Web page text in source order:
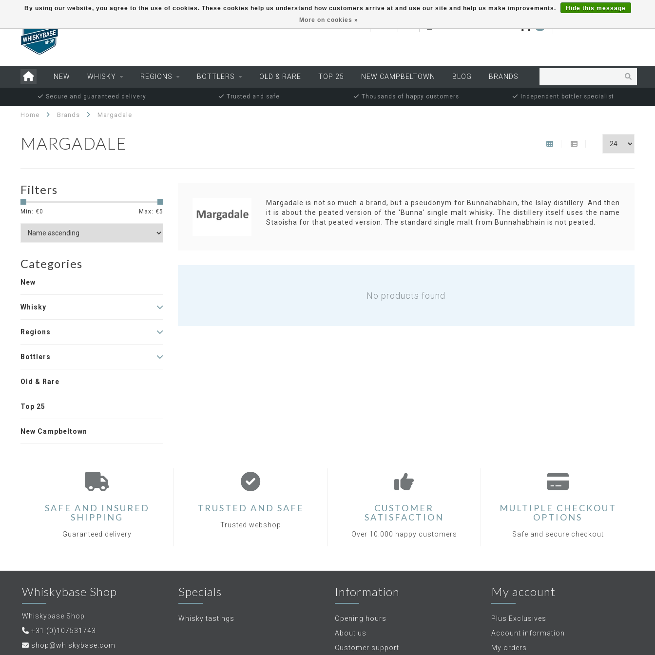
EUR MY ACCOUNT
NEW WHISKY REGIONS BOTTLERS OLD & RARE TOP 25 NEW CAMPBELTOWN BLOG BRANDS
Secure and guaranteed delivery Trusted and safe Thousands of happy customers Independent bottler specialist
Home Brands Margadale
MARGADALE
Filters
Min: €0 Max: €5
Categories
New
Whisky
Regions
Bottlers
Old & Rare
Top 25
New Campbeltown
Margadale is not so much a brand, but a pseudonym for Bunnahabhain, the Islay distillery. And then
it is about the peated version of the 'Bunna' single malt whisky. The distillery itself uses the name
Staoisha for that peated version. The standard single malt from Bunnahabhain is not peated.
No products found
By using our website, you agree to the use of cookies. These cookies help us understand how customers arrive at and use our site and help us make improvements.
Hide this message
More on cookies »
SAFE AND INSURED
SHIPPING
Guaranteed delivery
TRUSTED AND SAFE
Trusted webshop
CUSTOMER
SATISFACTION
Over 10.000 happy customers
MULTIPLE CHECKOUT
OPTIONS
Safe and secure checkout
Whiskybase Shop
Whiskybase Shop
+31 (0)107531743
shop@whiskybase.com
Specials
Whisky tastings
Information
Opening hours
About us
Customer support
My account
Plus Exclusives
Account information
My orders